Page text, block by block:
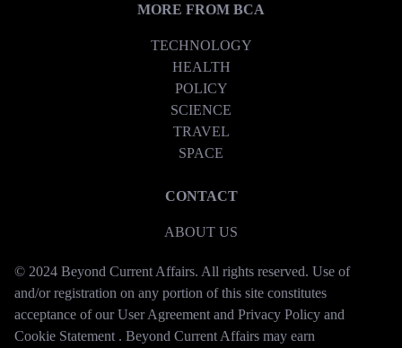
MORE FROM BCA
TECHNOLOGY
HEALTH
POLICY
SCIENCE
TRAVEL
SPACE
CONTACT
ABOUT US
© 2024 Beyond Current Affairs. All rights reserved. Use of
and/or registration on any portion of this site constitutes
acceptance of our User Agreement and Privacy Policy and
Cookie Statement . Beyond Current Affairs may earn